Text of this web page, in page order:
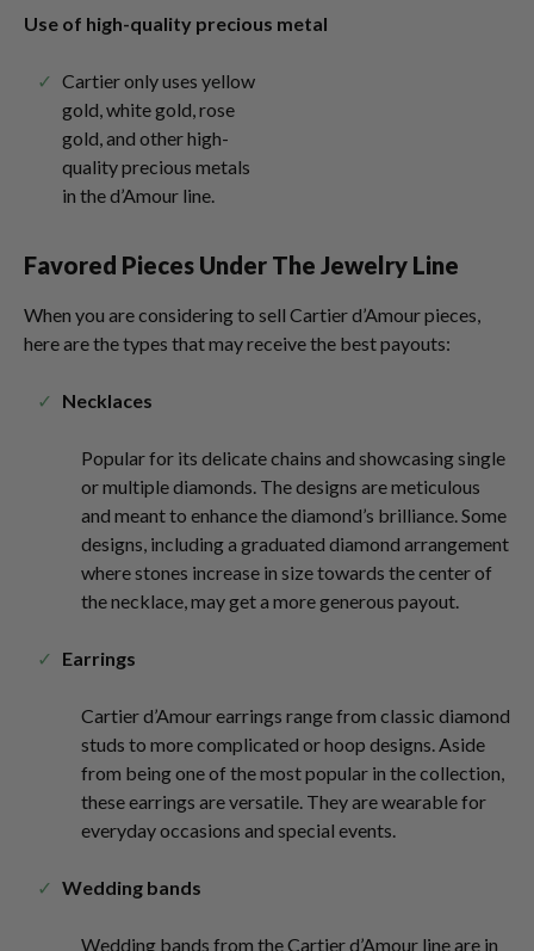
Use of high-quality precious metal
Cartier only uses yellow
gold, white gold, rose
gold, and other high-
quality precious metals
in the d’Amour line.
Favored Pieces Under The Jewelry Line
When you are considering to sell Cartier d’Amour pieces,
here are the types that may receive the best payouts:
Necklaces
Popular for its delicate chains and showcasing single
or multiple diamonds. The designs are meticulous
and meant to enhance the diamond’s brilliance. Some
designs, including a graduated diamond arrangement
where stones increase in size towards the center of
the necklace, may get a more generous payout.
Earrings
Cartier d’Amour earrings range from classic diamond
studs to more complicated or hoop designs. Aside
from being one of the most popular in the collection,
these earrings are versatile. They are wearable for
everyday occasions and special events.
Wedding bands
Wedding bands from the Cartier d’Amour line are in